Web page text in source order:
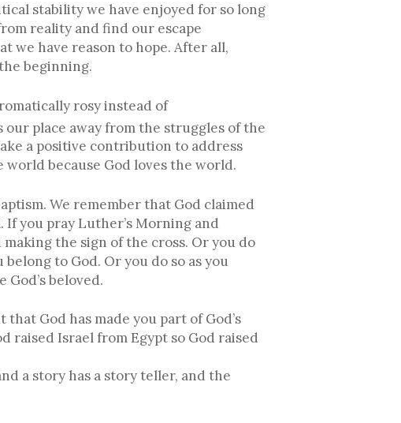
stability we have enjoyed for so long
reality and find our escape
we have reason to hope. After all,
beginning.
rosy instead of
place away from the struggles of the
a positive contribution to address
because God loves the world.
We remember that God claimed
If you pray Luther’s Morning and
the sign of the cross. Or you do
to God. Or you do so as you
beloved.
God has made you part of God’s
raised Israel from Egypt so God raised
a story has a story teller, and the